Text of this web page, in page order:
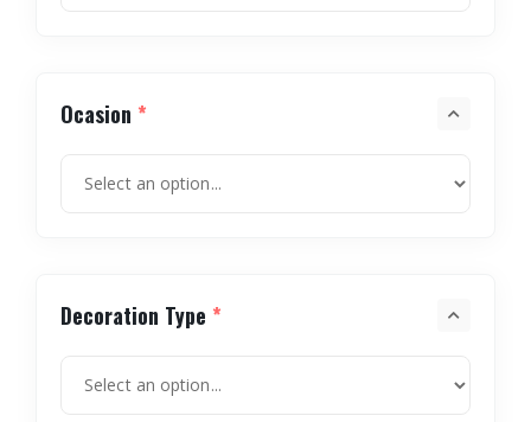
Ocasion *
Decoration Type *